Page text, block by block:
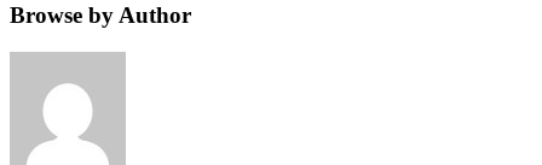
Browse by Author